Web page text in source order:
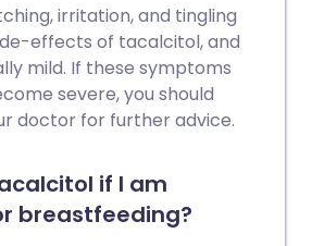
irritation, and tingling
effects of tacalcitol, and
mild. If these symptoms
severe, you should
doctor for further advice.
if I am
breastfeeding?